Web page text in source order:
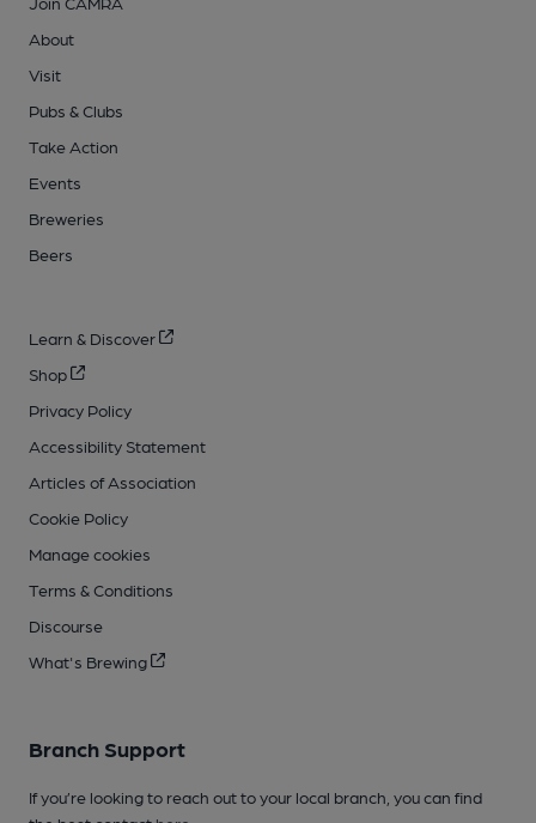
About
Visit
Pubs & Clubs
Take Action
Events
Breweries
Beers
Learn & Discover
Shop
Privacy Policy
Accessibility Statement
Articles of Association
Cookie Policy
Manage cookies
Terms & Conditions
Discourse
What's Brewing
Branch Support
If you’re looking to reach out to your local branch, you can find